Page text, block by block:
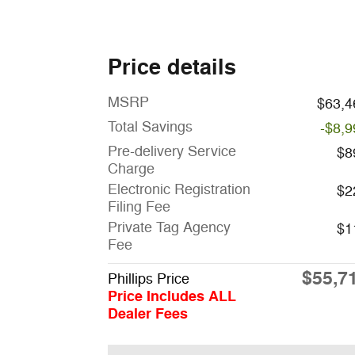
Price details
MSRP
Total Savings
-
Pre-delivery Service
Charge
Electronic Registration
Filing Fee
Private Tag Agency
Fee
Phillips Price
Price Includes ALL
Dealer Fees